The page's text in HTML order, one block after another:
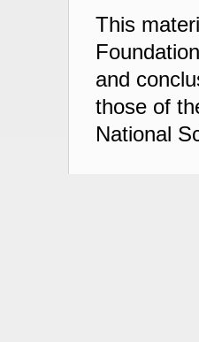
This
and
those of
National